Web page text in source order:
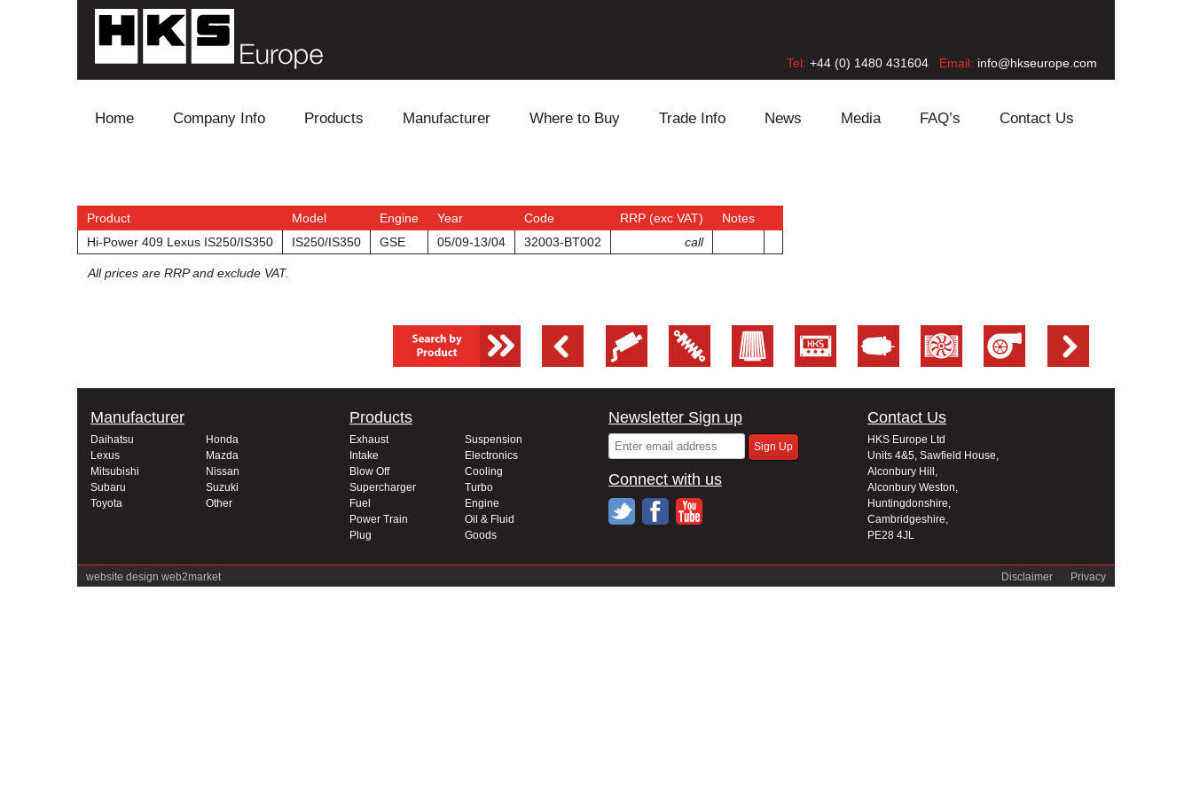
Tel: +44 (0) 1480 431604 Email: info@hkseurope.com
Home Company Info Products
Electronics Engine
Exhaust Fuel
Suspension
Manufacturer
Lexus Mazda
Mitsubishi Nissan
Toyota
Where to Buy Trade Info News Media FAQ’s Contact Us
Product Model Engine Year Code RRP (exc VAT)
Notes
Hi-Power 409 Lexus IS250/IS350
IS250/IS350 GSE 05/09-13/04 32003-BT002 call
All prices are RRP and exclude VAT.
Manufacturer
Daihatsu
Honda
Lexus
Mazda
Mitsubishi
Nissan
Subaru
Suzuki
Toyota
Other
Products
Exhaust
Suspension
Intake
Electronics
Blow Off
Cooling
Supercharger
Turbo
Fuel
Engine
Power Train
Oil & Fluid
Plug
Goods
Newsletter Sign up
Connect with us
Contact Us
HKS Europe Ltd
Units 4&5, Sawfield House,
Alconbury Hill,
Alconbury Weston,
Huntingdonshire,
Cambridgeshire,
PE28 4JL
website design web2market Privacy
Disclaimer